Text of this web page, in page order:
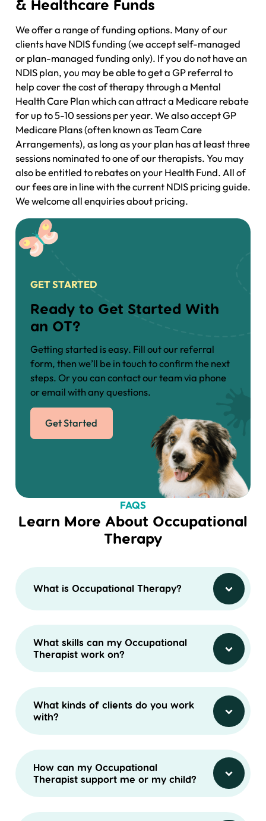
& Healthcare Funds
We offer a range of funding options. Many of our
clients have NDIS funding (we accept self-managed
or plan-managed funding only). If you do not have an
NDIS plan, you may be able to get a GP referral to
help cover the cost of therapy through a Mental
Health Care Plan which can attract a Medicare rebate
for up to 5-10 sessions per year. We also accept GP
Medicare Plans (often known as Team Care
Arrangements), as long as your plan has at least three
sessions nominated to one of our therapists. You may
also be entitled to rebates on your Health Fund. All of
our fees are in line with the current NDIS pricing guide.
We welcome all enquiries about pricing.
GET STARTED
Ready to Get Started With
an OT?
Getting started is easy. Fill out our referral
form, then we’ll be in touch to confirm the next
steps. Or you can contact our team via phone
or email with any questions.
Get Started
FAQS
Learn More About Occupational
Therapy
What is Occupational Therapy?
What skills can my Occupational
Therapist work on?
What kinds of clients do you work
with?
How can my Occupational
Therapist support me or my child?